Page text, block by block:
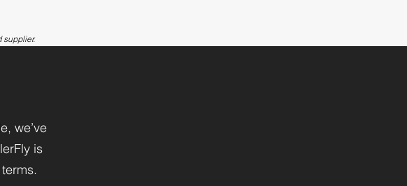
supplier.
we’ve
is